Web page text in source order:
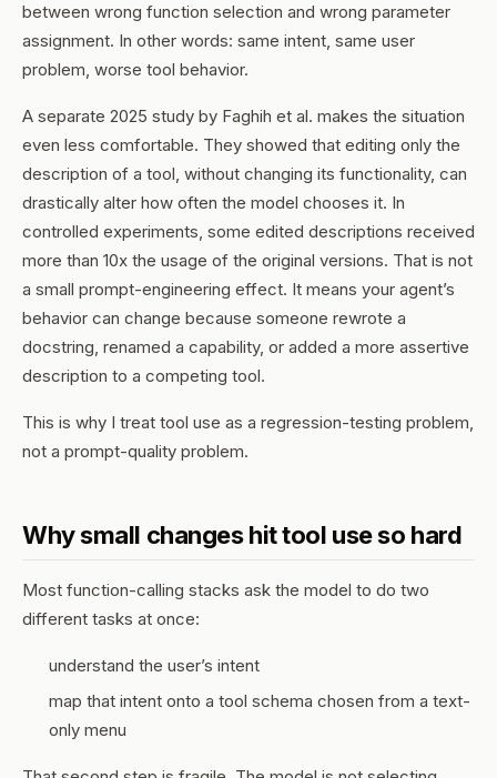
between wrong function selection and wrong parameter
assignment. In other words: same intent, same user
problem, worse tool behavior.
A separate 2025 study by Faghih et al. makes the situation
even less comfortable. They showed that editing only the
description of a tool, without changing its functionality, can
drastically alter how often the model chooses it. In
controlled experiments, some edited descriptions received
more than 10x the usage of the original versions. That is not
a small prompt-engineering effect. It means your agent’s
behavior can change because someone rewrote a
docstring, renamed a capability, or added a more assertive
description to a competing tool.
This is why I treat tool use as a regression-testing problem,
not a prompt-quality problem.
Why small changes hit tool use so hard
Most function-calling stacks ask the model to do two
different tasks at once:
understand the user’s intent
map that intent onto a tool schema chosen from a text-
only menu